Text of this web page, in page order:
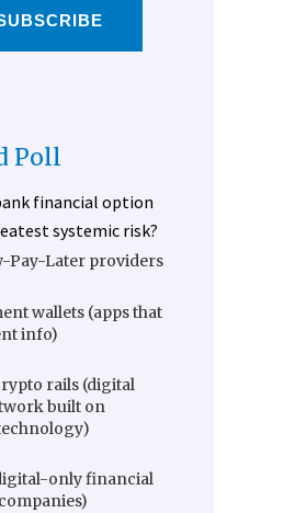
Poll
financial option
systemic risk?
Pay-Later providers
wallets (apps that
info)
rails (digital
built on
only financial